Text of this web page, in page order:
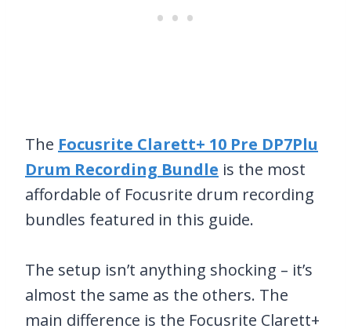
The Focusrite Clarett+ 10 Pre DP7Plu
Drum Recording Bundle is the most
affordable of Focusrite drum recording
bundles featured in this guide.
The setup isn’t anything shocking – it’s
almost the same as the others. The
main difference is the Focusrite Clarett+